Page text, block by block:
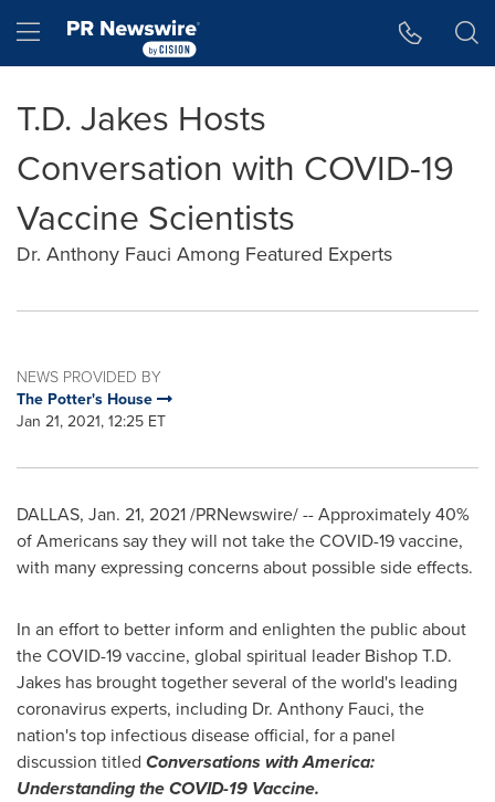
Hamburger menu
T.D. Jakes Hosts
Conversation with COVID-19
Vaccine Scientists
Dr. Anthony Fauci Among Featured Experts
NEWS PROVIDED BY
The Potter's House
Jan 21, 2021, 12:25 ET
DALLAS, Jan. 21, 2021/PRNewswire/ -- Approximately 40%
of Americans say they will not take the COVID-19 vaccine,
with many expressing concerns about possible side effects.
In an effort to better inform and enlighten the public about
the COVID-19 vaccine, global spiritual leader BishopT.D.
Jakes has brought together several of the world's leading
coronavirus experts, including Dr. Anthony Fauci, the
nation's top infectious disease official, for a panel
discussion titled Conversations with America:
Understanding the COVID-19 Vaccine.